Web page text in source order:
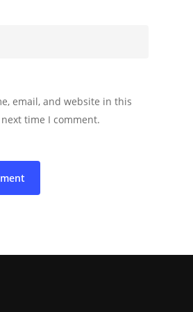
email, and website in this
time I comment.